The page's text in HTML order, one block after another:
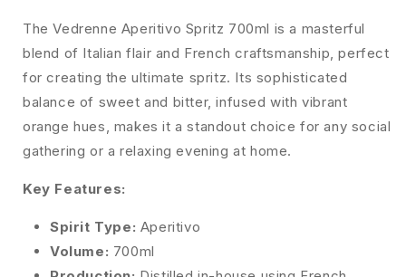
The Vedrenne Aperitivo Spritz 700ml is a masterful
blend of Italian flair and French craftsmanship, perfect
for creating the ultimate spritz. Its sophisticated
balance of sweet and bitter, infused with vibrant
orange hues, makes it a standout choice for any social
gathering or a relaxing evening at home.
Key Features:
Spirit Type: Aperitivo
Volume: 700ml